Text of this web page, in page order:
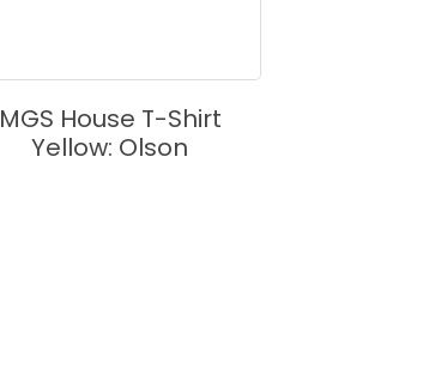
MGS House T-Shirt
Yellow: Olson